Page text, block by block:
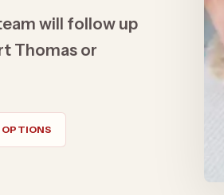
will follow up
Thomas or